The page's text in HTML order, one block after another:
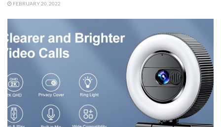
FEBRUARY 20, 2022